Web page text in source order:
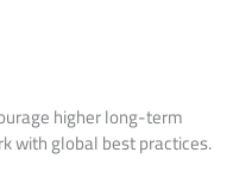
higher long-term
with global best practices.